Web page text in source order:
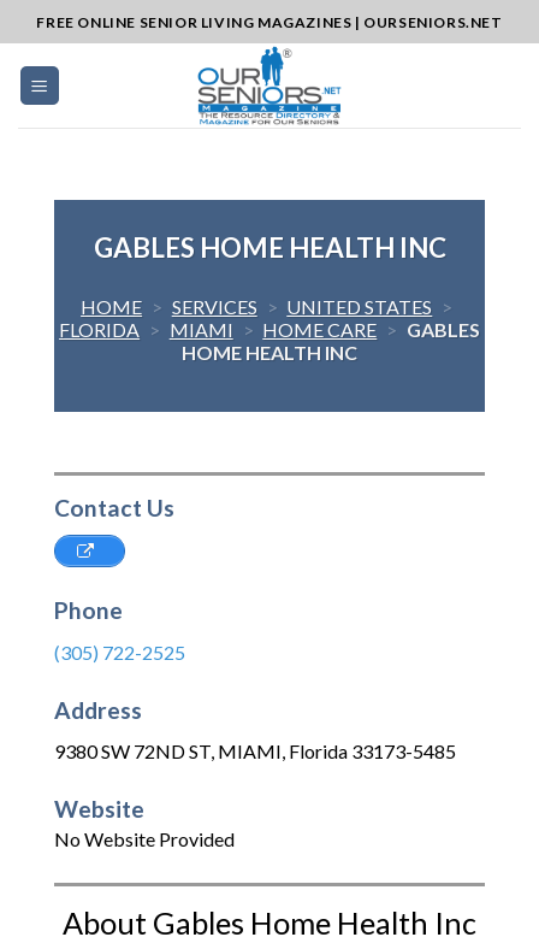
to
content
FREE ONLINE SENIOR LIVING MAGAZINES | OURSENIORS.NET
GABLES HOME HEALTH INC
HOME > SERVICES > UNITED STATES >
FLORIDA > MIAMI > HOME CARE > GABLES
HOME HEALTH INC
Contact Us
Phone
(305) 722-2525
Address
9380 SW 72ND ST, MIAMI, Florida 33173-5485
Website
No Website Provided
About Gables Home Health Inc